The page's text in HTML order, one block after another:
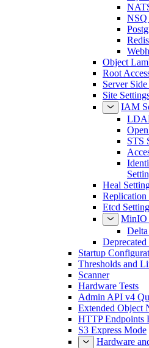
NSQ
Object
Root
Server
Site
IAM
STS
Heal
Replication
Etcd
MinIO
Deprecated
Startup
Thresholds and
Scanner
Hardware Tests
Admin API v4
Extended Object
HTTP Endpoints
S3 Express Mode
Hardware